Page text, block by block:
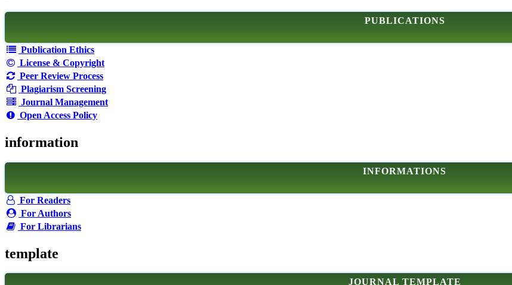
PUBLICATIONS
Publication Ethics
License & Copyright
Peer Review Process
Plagiarism Screening
Journal Management
Open Access Policy
information
INFORMATIONS
For Readers
For Authors
For Librarians
template
JOURNAL TEMPLATE